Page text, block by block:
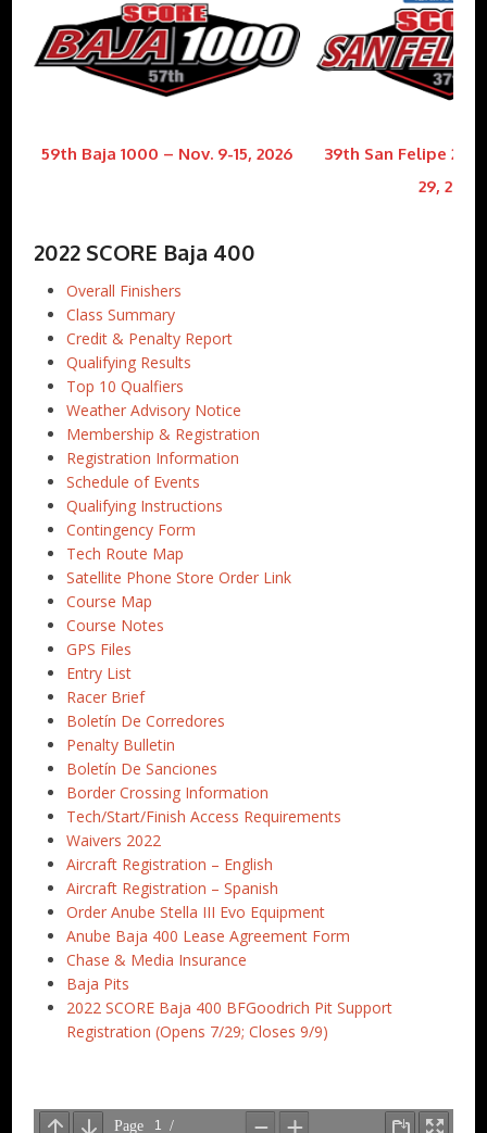
59th Baja 1000 – Nov. 9-15, 2026
39th San Felipe 250
29, 2026
2022 SCORE Baja 400
Overall Finishers
Class Summary
Credit & Penalty Report
Qualifying Results
Top 10 Qualfiers
Weather Advisory Notice
Membership & Registration
Registration Information
Schedule of Events
Qualifying Instructions
Contingency Form
Tech Route Map
Satellite Phone Store Order Link
Course Map
Course Notes
GPS Files
Entry List
Racer Brief
Boletín De Corredores
Penalty Bulletin
Boletín De Sanciones
Border Crossing Information
Tech/Start/Finish Access Requirements
Waivers 2022
Aircraft Registration – English
Aircraft Registration – Spanish
Order Anube Stella III Evo Equipment
Anube Baja 400 Lease Agreement Form
Chase & Media Insurance
Baja Pits
2022 SCORE Baja 400 BFGoodrich Pit Support
Registration (Opens 7/29; Closes 9/9)